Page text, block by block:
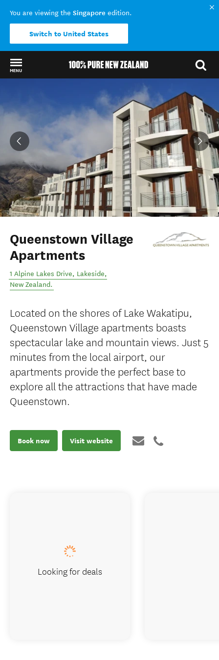
You are viewing the Singapore edition.
Switch to United States
MENU
Queenstown Village
Apartments
1 Alpine Lakes Drive, Lakeside,
New Zealand.
Located on the shores of Lake Wakatipu,
Queenstown Village apartments boasts
spectacular lake and mountain views. Just 5
minutes from the local airport, our
apartments provide the perfect base to
explore all the attractions that have made
Queenstown.
Book now Visit website
Looking for deals